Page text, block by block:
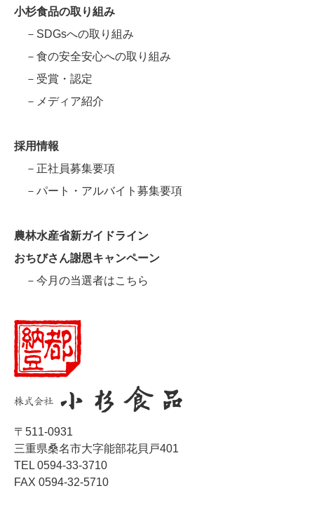
〒511-0931
三重県桑名市大字能部花貝戸401
TEL 0594-33-3710
FAX 0594-32-5710
小杉食品の取り組み
－SDGsへの取り組み
－食の安全安心への取り組み
－受賞・認定
－メディア紹介
採用情報
－正社員募集要項
－パート・アルバイト募集要項
農林水産省新ガイドライン
おちびさん謝恩キャンペーン
－今月の当選者はこちら